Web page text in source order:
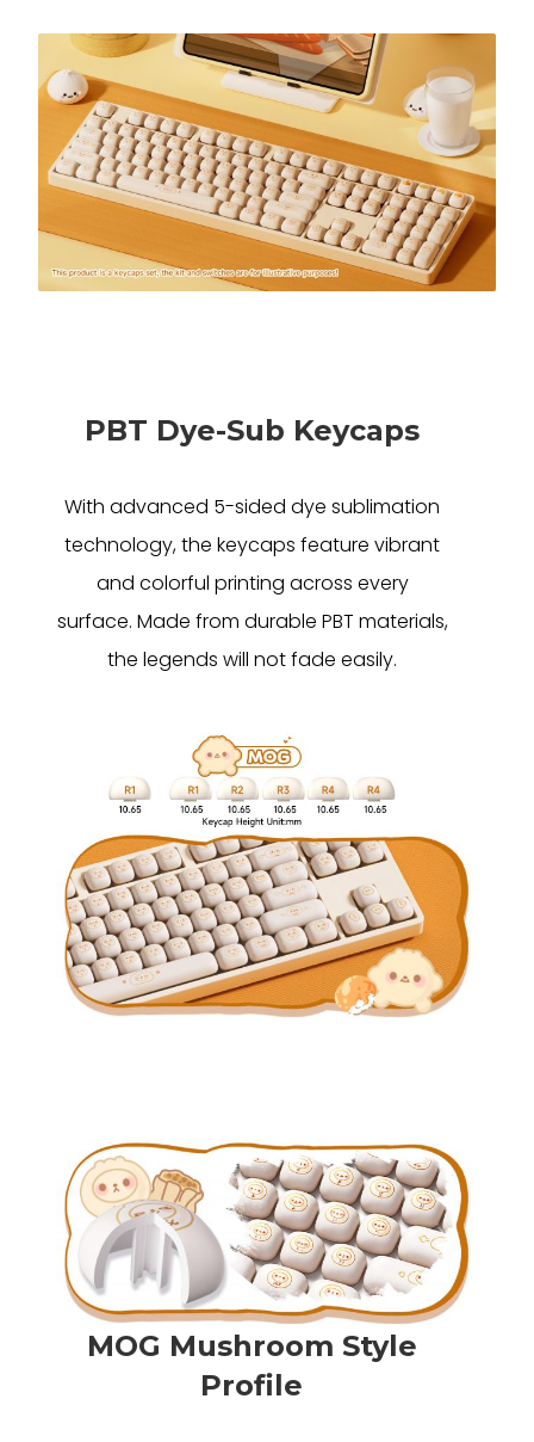
PBT Dye-Sub Keycaps
With advanced 5-sided dye sublimation
technology, the keycaps feature vibrant
and colorful printing across every
surface. Made from durable PBT materials,
the legends will not fade easily.
MOG Mushroom Style
Profile